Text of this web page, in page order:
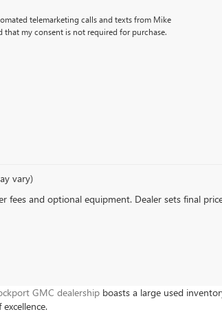
telemarketing calls and texts from Mike
that my consent is not required for purchase.
vary)
fees and optional equipment. Dealer sets final
GMC dealership boasts a large used